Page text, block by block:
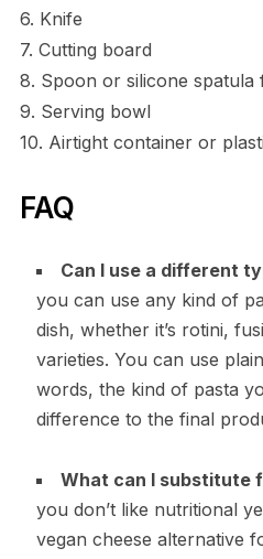
6. Knife
7. Cutting board
8. Spoon or silicone spatula
9. Serving bowl
10. Airtight container or
FAQ
Can I use a different
you can use any kind of
dish, whether it’s rotini,
varieties. You can use
words, the kind of pasta
difference to the final
What can I substitute
you don’t like nutritional
vegan cheese alternative